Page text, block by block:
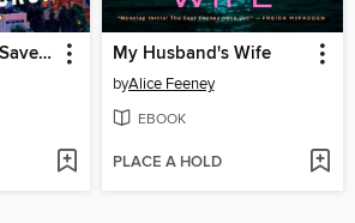
This Story Might Save Your Life My Husband's Wife
byAlice Feeney
EBOOK
PLACE A HOLD